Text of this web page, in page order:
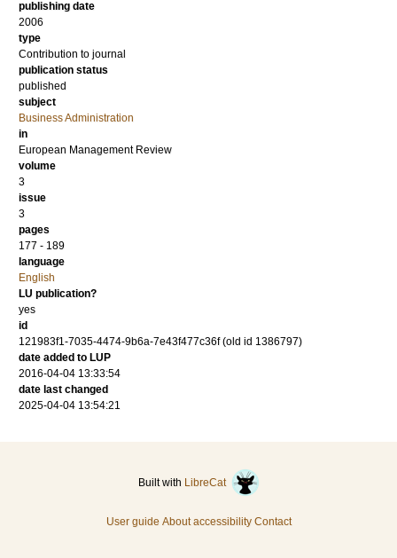
publishing date
2006
type
Contribution to journal
publication status
published
subject
Business Administration
in
European Management Review
volume
3
issue
3
pages
177 - 189
language
English
LU publication?
yes
id
121983f1-7035-4474-9b6a-7e43f477c36f (old id 1386797)
date added to LUP
2016-04-04 13:33:54
date last changed
2025-04-04 13:54:21
Built with LibreCat
User guide About accessibility Contact